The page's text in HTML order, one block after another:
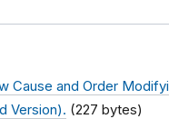
Cause and Order
Version). (227 bytes)